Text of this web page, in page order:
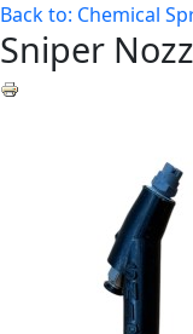
Back to: Chemical
Sniper